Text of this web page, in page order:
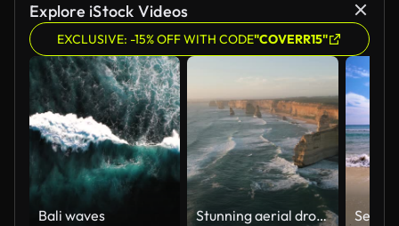
Explore iStock Videos
EXCLUSIVE: -15% OFF WITH CODE"COVERR15"
Bali waves Stunning aerial drone view of the Twelve Apostles, a collection of limestone stacks & tourist attraction off the shore of Port Campbell National Park, by the Great Ocean Road in Victoria, Australia